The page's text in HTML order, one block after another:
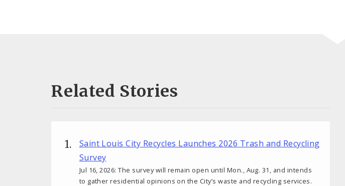
Related Stories
Saint Louis City Recycles Launches 2026 Trash and Recycling
Survey
Jul 16, 2026: The survey will remain open until Mon., Aug. 31, and intends
to gather residential opinions on the City’s waste and recycling services.